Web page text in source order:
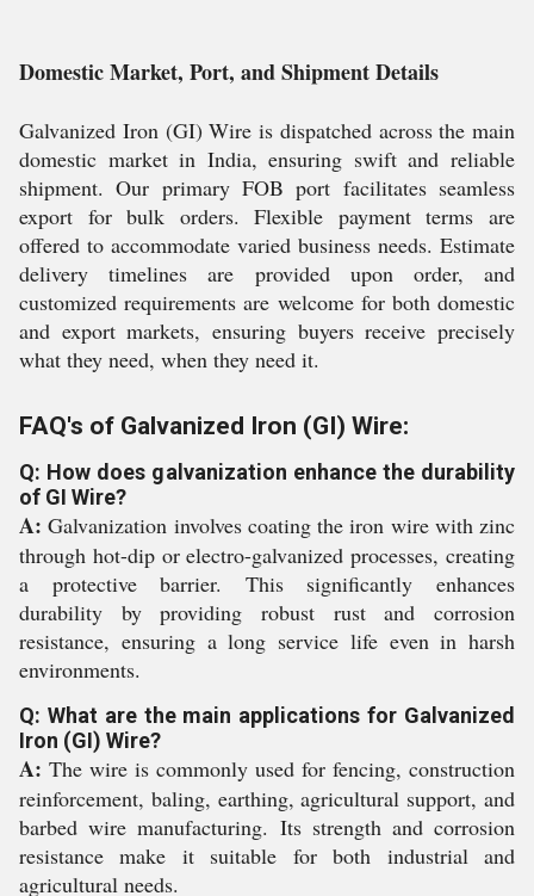
Domestic Market, Port, and Shipment Details
Galvanized Iron (GI) Wire is dispatched across the main
domestic market in India, ensuring swift and reliable
shipment. Our primary FOB port facilitates seamless
export for bulk orders. Flexible payment terms are
offered to accommodate varied business needs. Estimate
delivery timelines are provided upon order, and
customized requirements are welcome for both domestic
and export markets, ensuring buyers receive precisely
what they need, when they need it.
FAQ's of Galvanized Iron (GI) Wire:
Q: How does galvanization enhance the durability
of GI Wire?
A: Galvanization involves coating the iron wire with zinc
through hot-dip or electro-galvanized processes, creating
a protective barrier. This significantly enhances
durability by providing robust rust and corrosion
resistance, ensuring a long service life even in harsh
environments.
Q: What are the main applications for Galvanized
Iron (GI) Wire?
A: The wire is commonly used for fencing, construction
reinforcement, baling, earthing, agricultural support, and
barbed wire manufacturing. Its strength and corrosion
resistance make it suitable for both industrial and
agricultural needs.